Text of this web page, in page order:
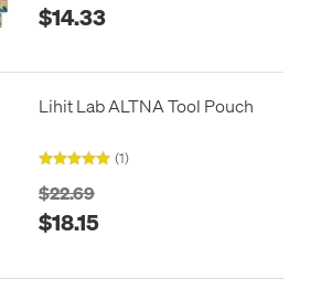
$14.33
Lihit Lab ALTNA Tool Pouch
(1)
$22.69
$18.15